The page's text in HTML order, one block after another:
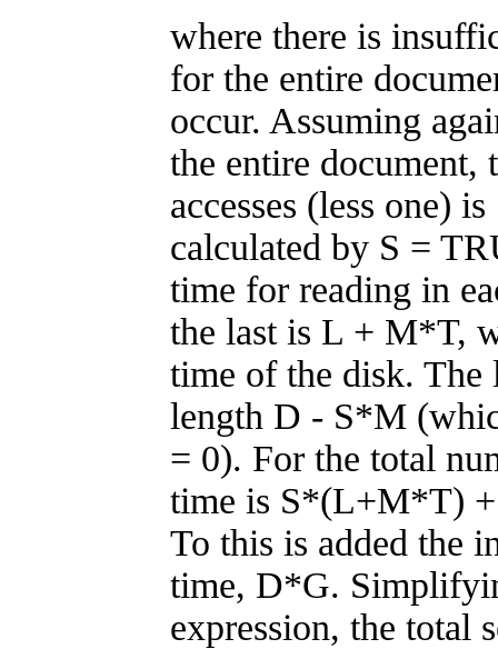
where there is
for the entire
occur. Assuming
the entire document,
accesses (less one)
calculated by S =
time for reading in
the last is L + M*T,
time of the disk. The
length D - S*M
= 0). For the total
time is S*(L+M*T)
To this is added the
time, D*G.
expression, the total